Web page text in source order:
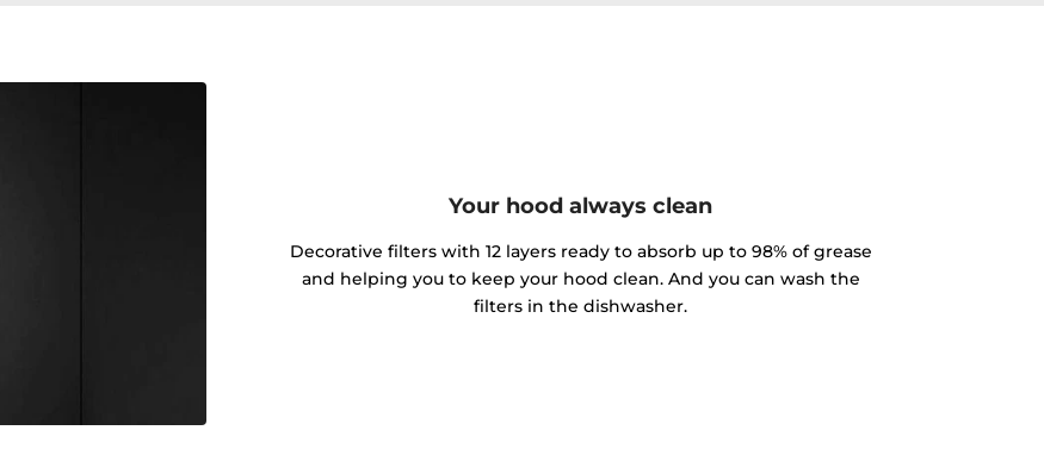
Your hood always clean
Decorative filters with 12 layers ready to absorb up to 98% of grease
and helping you to keep your hood clean. And you can wash the
filters in the dishwasher.